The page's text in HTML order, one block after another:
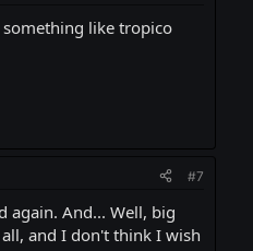
like tropico
#7
again. And... Well, big
and I don't think I wish